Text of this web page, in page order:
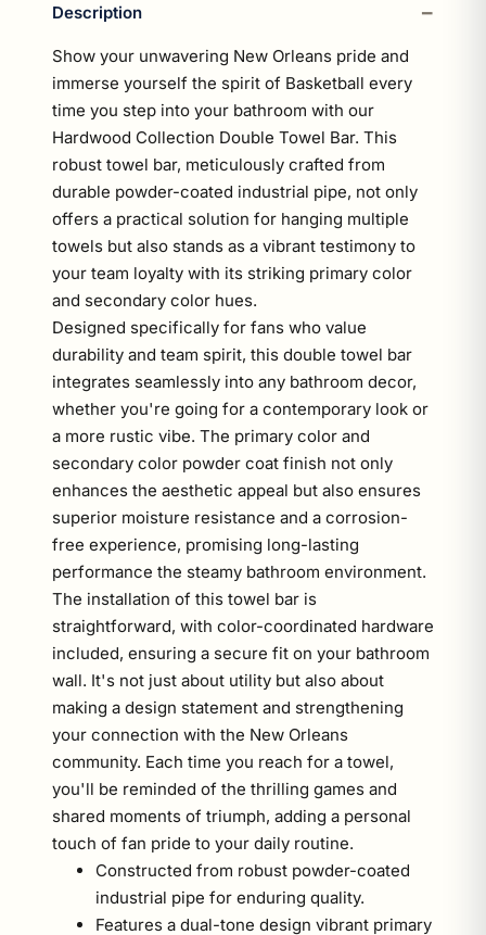
Description
Show your unwavering New Orleans pride and
immerse yourself the spirit of Basketball every
time you step into your bathroom with our
Hardwood Collection Double Towel Bar. This
robust towel bar, meticulously crafted from
durable powder-coated industrial pipe, not only
offers a practical solution for hanging multiple
towels but also stands as a vibrant testimony to
your team loyalty with its striking primary color
and secondary color hues.
Designed specifically for fans who value
durability and team spirit, this double towel bar
integrates seamlessly into any bathroom decor,
whether you're going for a contemporary look or
a more rustic vibe. The primary color and
secondary color powder coat finish not only
enhances the aesthetic appeal but also ensures
superior moisture resistance and a corrosion-
free experience, promising long-lasting
performance the steamy bathroom environment.
The installation of this towel bar is
straightforward, with color-coordinated hardware
included, ensuring a secure fit on your bathroom
wall. It's not just about utility but also about
making a design statement and strengthening
your connection with the New Orleans
community. Each time you reach for a towel,
you'll be reminded of the thrilling games and
shared moments of triumph, adding a personal
touch of fan pride to your daily routine.
Constructed from robust powder-coated
industrial pipe for enduring quality.
Features a dual-tone design vibrant primary